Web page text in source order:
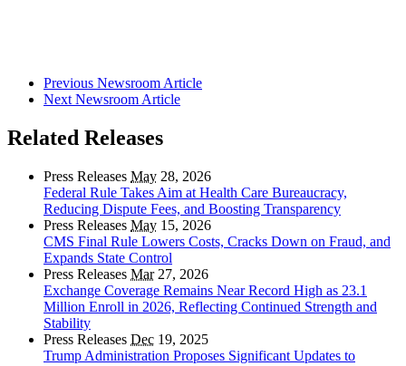
Previous Newsroom Article
Next Newsroom Article
Related Releases
Press Releases May 28, 2026
Federal Rule Takes Aim at Health Care Bureaucracy,
Reducing Dispute Fees, and Boosting Transparency
Press Releases May 15, 2026
CMS Final Rule Lowers Costs, Cracks Down on Fraud, and
Expands State Control
Press Releases Mar27, 2026
Exchange Coverage Remains Near Record High as 23.1
Million Enroll in 2026, Reflecting Continued Strength and
Stability
Press Releases Dec 19, 2025
Trump Administration Proposes Significant Updates to